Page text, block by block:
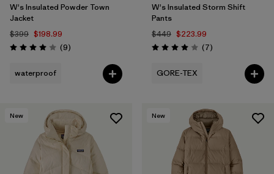
W's Insulated Powder Town
Jacket
$399 $198.99
Rating: 4.0 / 5 (9Reviews
)
waterproof
W's Insulated Storm Shift
Pants
$449 $223.99
Rating: 4.0 / 5 (7Reviews
)
GORE-TEX
New New